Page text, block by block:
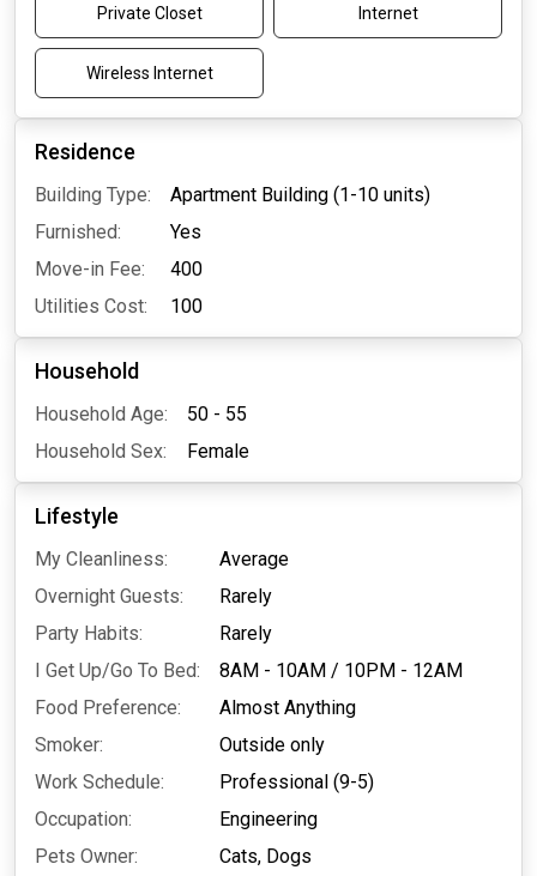
Private Closet Internet
Wireless Internet
Residence
Building Type:
Apartment Building (1-10 units)
Furnished:
Yes
Move-in Fee:
400
Utilities Cost:
100
Household
Household Age:
50 - 55
Household Sex:
Female
Lifestyle
My Cleanliness:
Average
Overnight Guests:
Rarely
Party Habits:
Rarely
I Get Up/Go To Bed:
8AM - 10AM / 10PM - 12AM
Food Preference:
Almost Anything
Smoker:
Outside only
Work Schedule:
Professional (9-5)
Occupation:
Engineering
Pets Owner:
Cats, Dogs